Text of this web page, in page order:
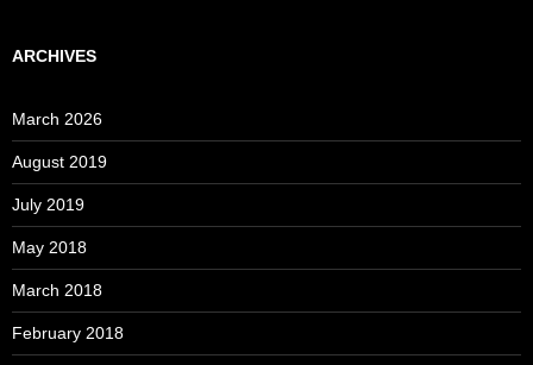
ARCHIVES
March 2026
August 2019
July 2019
May 2018
March 2018
February 2018